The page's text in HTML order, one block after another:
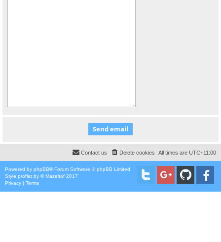
All times are UTC+11:00
Delete cookies
Contact us
Powered by phpBB® Forum Software © phpBB Limited
Style proflat by ©Mazeltof 2017
Privacy | Terms